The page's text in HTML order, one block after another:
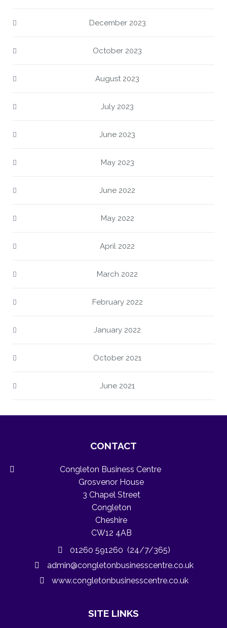
December 2023
October 2023
August 2023
July 2023
June 2023
May 2023
June 2022
May 2022
April 2022
March 2022
February 2022
January 2022
October 2021
June 2021
CONTACT
Congleton Business Centre
Grosvenor House
3 Chapel Street
Congleton
Cheshire
CW12 4AB
01260 591260 (24/7/365)
admin@congletonbusinesscentre.co.uk
www.congletonbusinesscentre.co.uk
SITE LINKS